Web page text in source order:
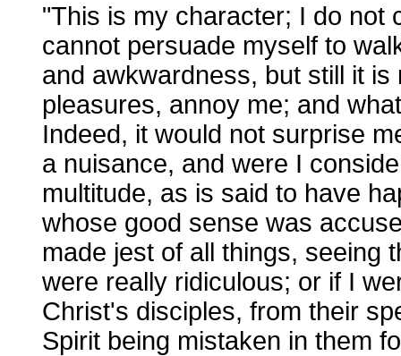
"This is my character; I do not
cannot persuade myself to
and awkwardness, but still it
pleasures, annoy me; and
Indeed, it would not surprise
a nuisance, and were I
multitude, as is said to have
whose good sense was
made jest of all things, seeing
were really ridiculous; or if I
Christ's disciples, from their
Spirit being mistaken in them